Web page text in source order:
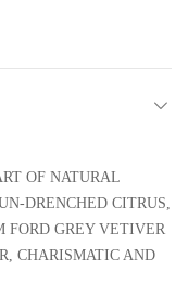
OF NATURAL
DRENCHED CITRUS,
FORD GREY VETIVER
CHARISMATIC AND